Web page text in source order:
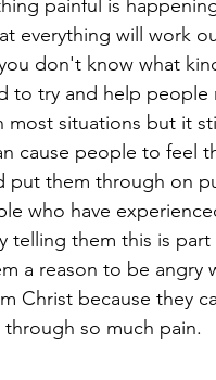
painful is
everything will work
don't know what
to try and help people
most situations but it
cause people to feel
them through on
who have
telling them this is
a reason to be angry
Christ because they
so much pain.